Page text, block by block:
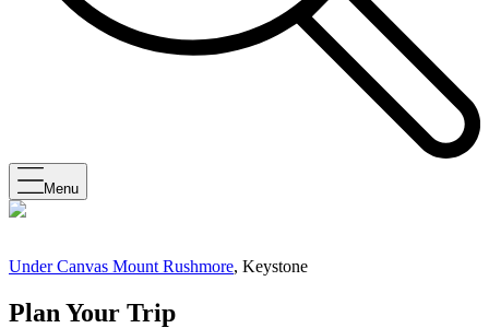
Menu
Under Canvas Mount Rushmore, Keystone
Plan Your Trip